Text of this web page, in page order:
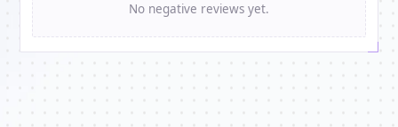
No negative reviews yet.